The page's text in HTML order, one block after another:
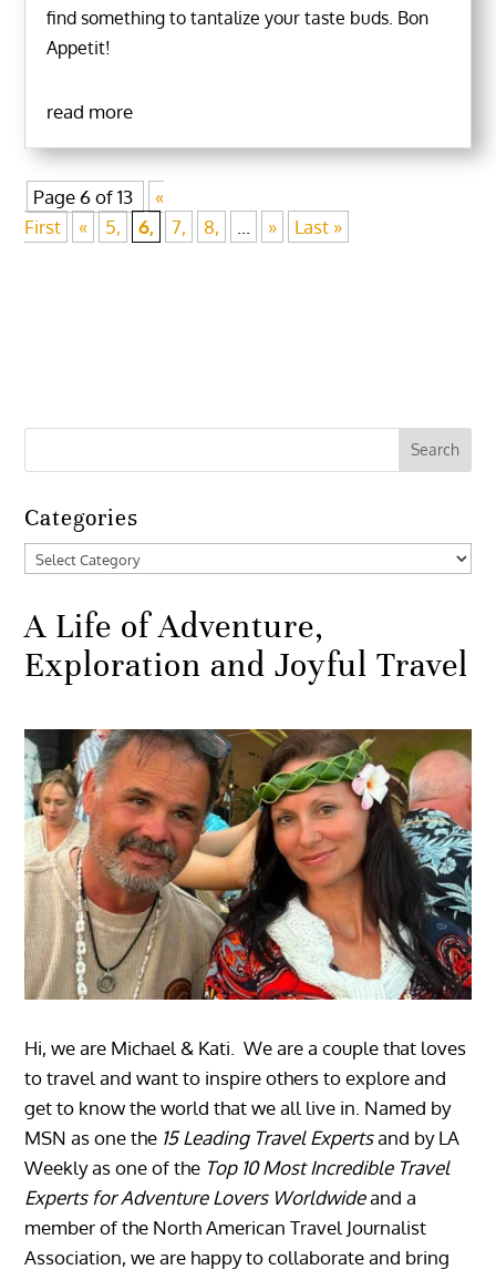
find something to tantalize your taste buds. Bon
Appetit!
read more
Page 6 of 13
«
First
« 5, 6, 7, 8, » Last »
Categories
Categories
A Life of Adventure,
Exploration and Joyful Travel
Hi, we are Michael & Kati. We are a couple that loves
to travel and want to inspire others to explore and
get to know the world that we all live in. Named by
MSN as one the 15 Leading Travel Expertsand by LA
Weekly as one of the Top 10 Most Incredible Travel
Experts for Adventure Lovers Worldwideand a
member of the North American Travel Journalist
Association, we are happy to collaborate and bring